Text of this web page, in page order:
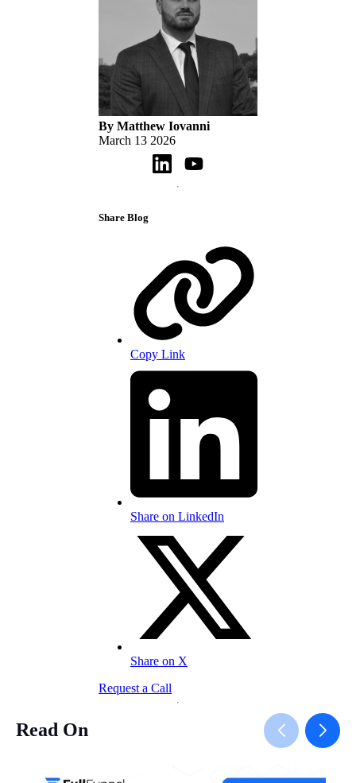
By Matthew Iovanni
March 13 2026
Share Blog
Copy Link
Share on LinkedIn
Share on X
Request a Call
Read On